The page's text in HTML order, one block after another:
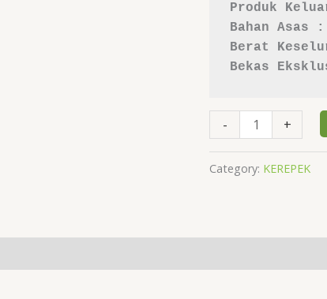
Produk
Bahan Asas
Berat
Bekas
- +
Category: KEREPEK